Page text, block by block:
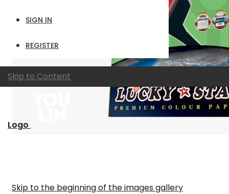
SIGN IN
REGISTER
Skip to Content
Logo
Skip to the beginning of the images gallery